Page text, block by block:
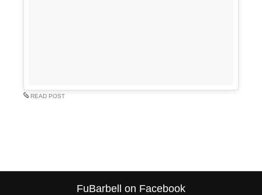
READ POST
FuBarbell on Facebook